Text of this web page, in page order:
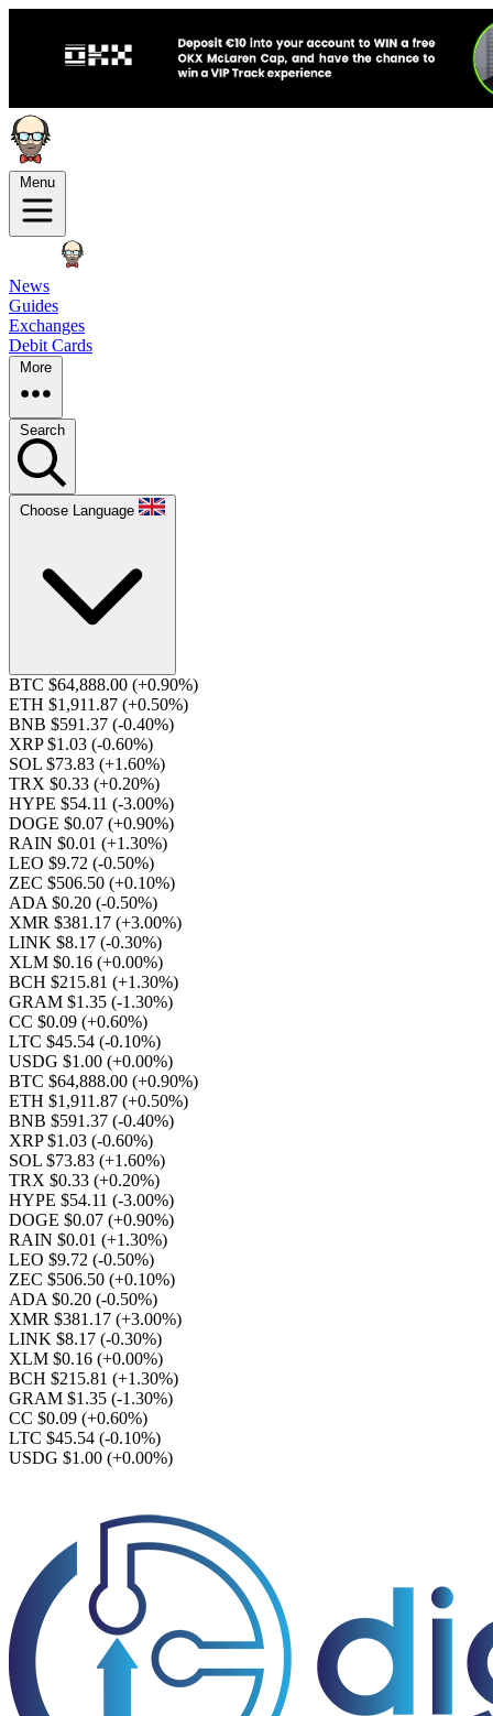
Menu
News
Guides
Exchanges
Debit Cards
More
Search
Choose Language
BTC $64,888.00 (+0.90%)
ETH $1,911.87 (+0.50%)
BNB $591.37 (-0.40%)
XRP $1.03 (-0.60%)
SOL $73.83 (+1.60%)
TRX $0.33 (+0.20%)
HYPE $54.11 (-3.00%)
DOGE $0.07 (+0.90%)
RAIN $0.01 (+1.30%)
LEO $9.72 (-0.50%)
ZEC $506.50 (+0.10%)
ADA $0.20 (-0.50%)
XMR $381.17 (+3.00%)
LINK $8.17 (-0.30%)
XLM $0.16 (+0.00%)
BCH $215.81 (+1.30%)
GRAM $1.35 (-1.30%)
CC $0.09 (+0.60%)
LTC $45.54 (-0.10%)
USDG $1.00 (+0.00%)
BTC $64,888.00 (+0.90%)
ETH $1,911.87 (+0.50%)
BNB $591.37 (-0.40%)
XRP $1.03 (-0.60%)
SOL $73.83 (+1.60%)
TRX $0.33 (+0.20%)
HYPE $54.11 (-3.00%)
DOGE $0.07 (+0.90%)
RAIN $0.01 (+1.30%)
LEO $9.72 (-0.50%)
ZEC $506.50 (+0.10%)
ADA $0.20 (-0.50%)
XMR $381.17 (+3.00%)
LINK $8.17 (-0.30%)
XLM $0.16 (+0.00%)
BCH $215.81 (+1.30%)
GRAM $1.35 (-1.30%)
CC $0.09 (+0.60%)
LTC $45.54 (-0.10%)
USDG $1.00 (+0.00%)